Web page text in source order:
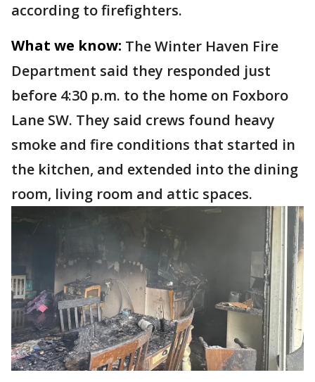
according to firefighters.
What we know: The Winter Haven Fire
Department said they responded just
before 4:30 p.m. to the home on Foxboro
Lane SW. They said crews found heavy
smoke and fire conditions that started in
the kitchen, and extended into the dining
room, living room and attic spaces.